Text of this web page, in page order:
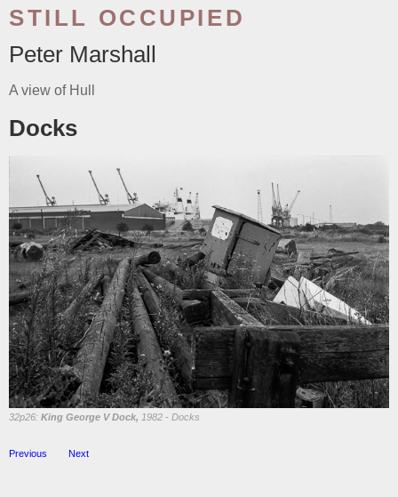
STILL OCCUPIED
Peter Marshall
A view of Hull
Docks
32p26: King George V Dock, 1982 - Docks
Previous Next